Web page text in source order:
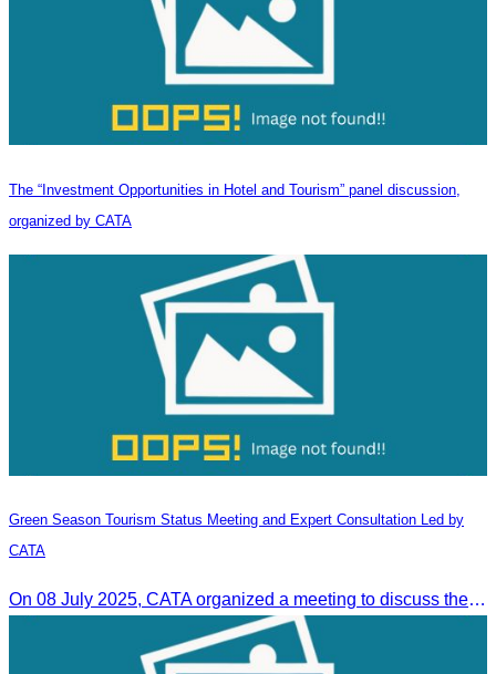
The “Investment Opportunities in Hotel and Tourism” panel discussion,
organized by CATA
Green Season Tourism Status Meeting and Expert Consultation Led by
CATA
On 08 July 2025, CATA organized a meeting to discuss the green season tourism status and gather insights from tourism experts.